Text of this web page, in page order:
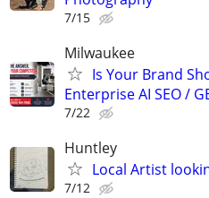
7/15
Milwaukee
Is Your Brand
Enterprise AI SEO /
7/22
Huntley
Local Artist
7/12